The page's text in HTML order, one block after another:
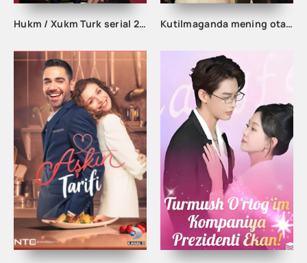
Hukm / Xukm Turk serial 203. 204. 205. 206. 207. 208. 209. 210. 211. 212. 213. 214. 215 Qism Uzbek tilida Hukim Xukim Barcha qismlari Kutilmaganda mening otam boy odam ekan 1-2-3-10-20-30-50-60-70-80-90 Qism drama koreya seriali uzbek tilida Barcha qismlar